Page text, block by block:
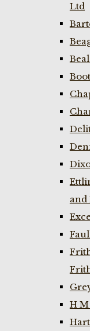
Ltd
and
H